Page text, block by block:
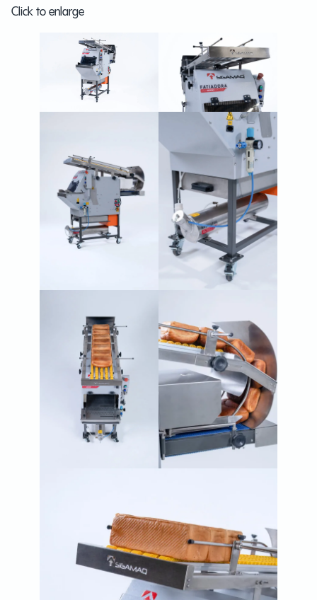
Click to enlarge